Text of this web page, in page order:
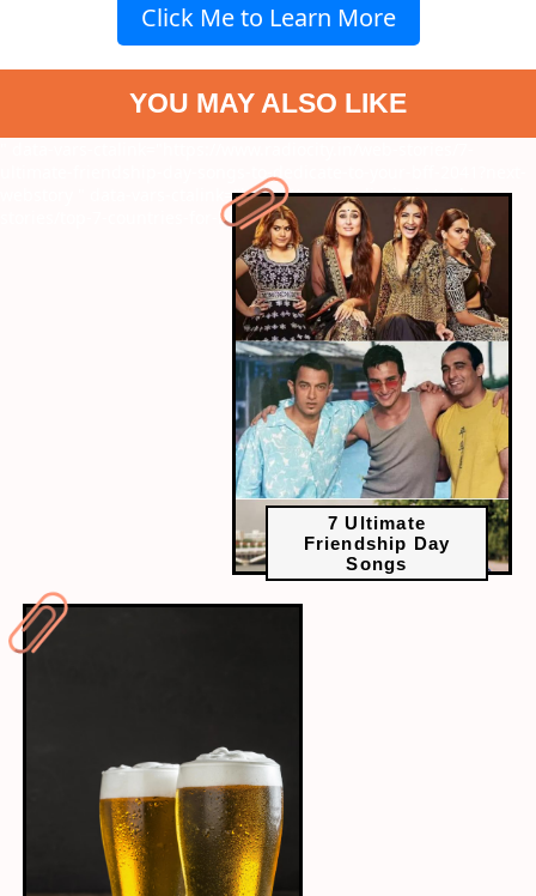
Click Me to Learn More
YOU MAY ALSO LIKE
ultimate-friendship-day-songs-to-dedicate-to-your-bff-2041?next-
7 Ultimate
Friendship Day
Songs
" data-vars-ctalink="https://www.radiocity.in/web-
stories/top-7-countries-for-beer-lovers-2042?next-webstory